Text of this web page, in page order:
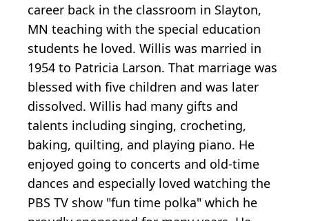
career back in the classroom in Slayton,
MN teaching with the special education
students he loved. Willis was married in
1954 to Patricia Larson. That marriage was
blessed with five children and was later
dissolved. Willis had many gifts and
talents including singing, crocheting,
baking, quilting, and playing piano. He
enjoyed going to concerts and old-time
dances and especially loved watching the
PBS TV show "fun time polka" which he